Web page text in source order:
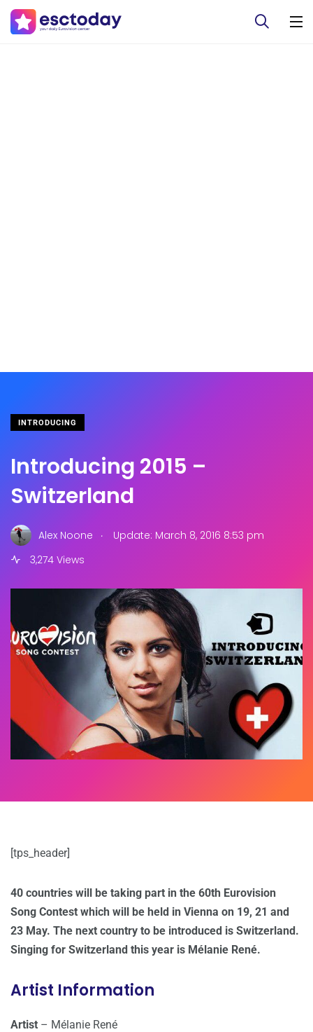
INTRODUCING
Introducing 2015 –
Switzerland
Alex Noone .
Update: March 8, 2016 8:53 pm
3,274 Views
[tps_header]
40 countries will be taking part in the 60th Eurovision
Song Contest which will be held in Vienna on 19, 21 and
23 May. The next country to be introduced is Switzerland.
Singing for Switzerland this year is Mélanie René.
Artist Information
Artist – Mélanie René